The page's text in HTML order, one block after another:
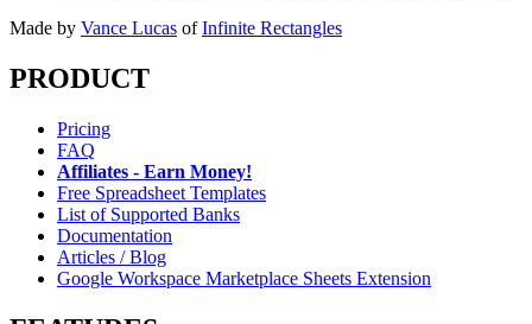
Made by Vance Lucas of Infinite Rectangles
PRODUCT
Pricing
FAQ
Affiliates - Earn Money!
Free Spreadsheet Templates
List of Supported Banks
Documentation
Articles / Blog
Google Workspace Marketplace Sheets Extension